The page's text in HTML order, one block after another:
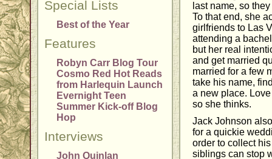
Special Lists
Best of the Year
Features
Robyn Carr Blog Tour
Cosmo Red Hot Reads
from Harlequin Launch
Evernight Teen
Summer Kick-off Blog
Hop
Interviews
John Quinlan
last name, so
To that end, she
girlfriends to Las
attending a
but her real
and get married
married for a few
take his name,
a new place.
so she thinks.
Jack Johnson
for a quickie
order to collect
siblings can stop